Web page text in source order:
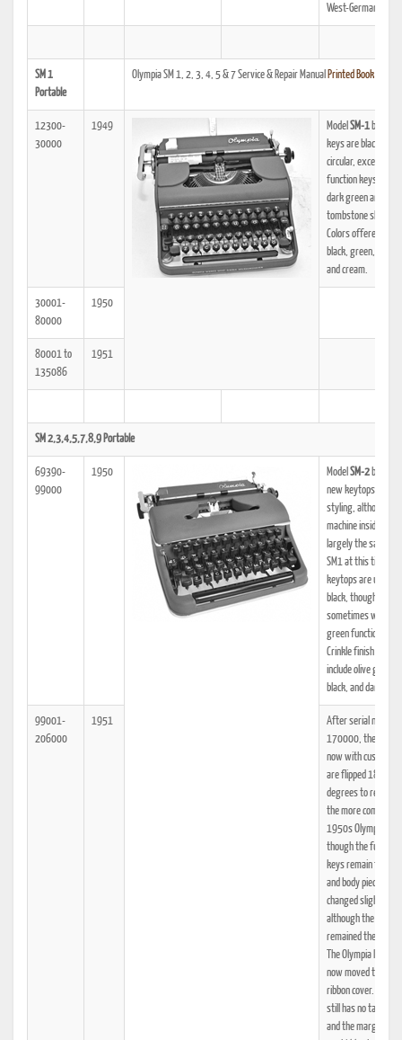
West-Germany
SM 1
Portable
Olympia SM 1, 2, 3, 4, 5 & 7 Service & Repair Manual Printed Book
12300-
30000
1949 Model SM-1 begins:
keys are black and
circular, except for
function keys which
dark green and
tombstone shape.
Colors offered
black, green, dark
and cream.
30001-
80000
1950
80001 to
135086
1951
SM 2,3,4,5,7,8,9 Portable
69390-
99000
1950 Model SM-2 begins:
new keytops and
styling, although
machine inside is
largely the same
SM1 at this time.
keytops are usually
black, though
sometimes with
green function
Crinkle finish colors
include olive green,
black, and dark red.
99001-
206000
1951
After serial number
170000, the
now with
are flipped 180
degrees to
the more common
1950s Olympia
though the function
keys remain the
and body pieces
changed slightly
although the styling
remained the same.
The Olympia logo is
now moved to the
ribbon cover. The
still has no tabulator
and the margin sets